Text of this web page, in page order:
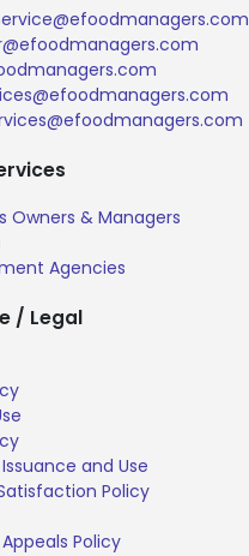
Owners & Managers
Agencies
/ Legal
and Use
Policy
Policy